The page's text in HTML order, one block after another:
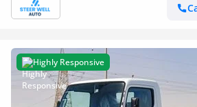
Highly Responsive